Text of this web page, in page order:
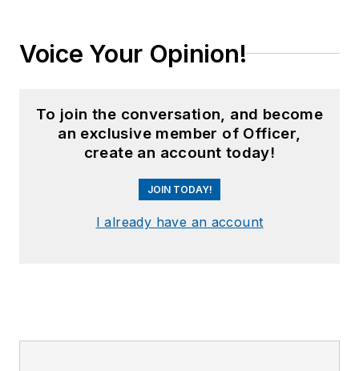
Voice Your Opinion!
To join the conversation, and become
an exclusive member of Officer,
create an account today!
JOIN TODAY!
I already have an account